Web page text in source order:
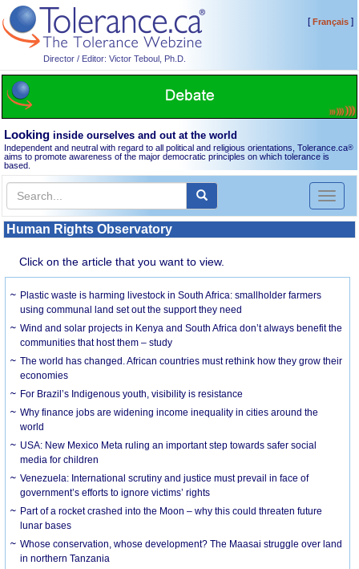
Director / Editor: Victor Teboul, Ph.D.
[Français]
Looking inside ourselves and out at the world
Independent and neutral with regard to all political and religious orientations, Tolerance.ca®
aims to promote awareness of the major democratic principles on which tolerance is
based.
Toggle
Human Rights Observatory
Click on the article that you want to view.
Plastic waste is harming livestock in South Africa: smallholder farmers
using communal land set out the support they need
Wind and solar projects in Kenya and South Africa don’t always benefit the
communities that host them – study
The world has changed. African countries must rethink how they grow their
economies
For Brazil’s Indigenous youth, visibility is resistance
Why finance jobs are widening income inequality in cities around the
world
USA: New Mexico Meta ruling an important step towards safer social
media for children
Venezuela: International scrutiny and justice must prevail in face of
government’s efforts to ignore victims’ rights
Part of a rocket crashed into the Moon – why this could threaten future
lunar bases
Whose conservation, whose development? The Maasai struggle over land
in northern Tanzania